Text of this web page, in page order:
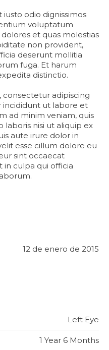
odio dignissimos
voluptatum
et quas molestias
non provident,
deserunt mollitia
fuga. Et harum
distinctio.
adipiscing
incididunt ut labore et
ad minim veniam, quis
nisi ut aliquip ex
aute irure dolor in
esse cillum dolore eu
sint occaecat
in culpa qui officia
12 de enero de 2015
Left Eye
1 Year 6 Months